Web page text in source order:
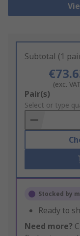
Subtotal (1
(exc.
Add
to
Basket
Pair(s)
Select or type
Stocked by
Ready to
Need more?